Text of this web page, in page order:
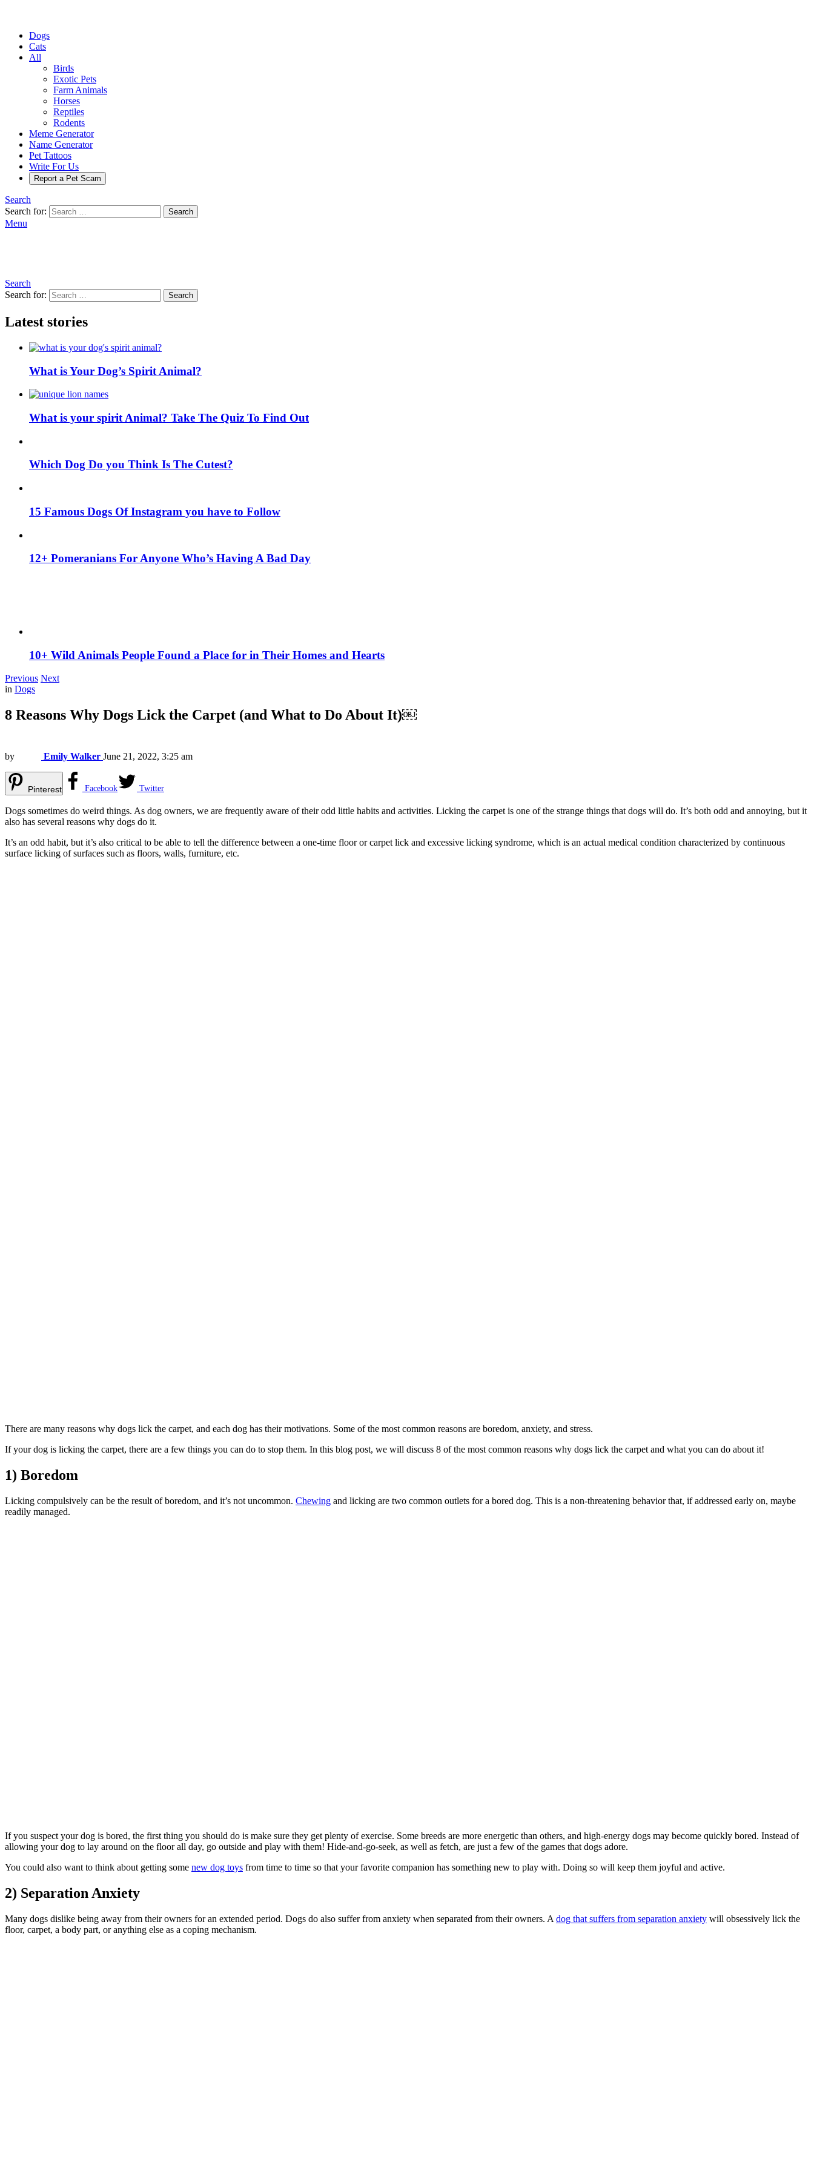
Dogs
Cats
All
Birds
Exotic Pets
Farm Animals
Horses
Reptiles
Rodents
Meme Generator
Name Generator
Pet Tattoos
Write For Us
Report a Pet Scam
Search
Search for:
Search
Menu
Search
Search for:
Search
Latest stories
What is Your Dog’s Spirit Animal?
What is your spirit Animal? Take The Quiz To Find Out
Which Dog Do you Think Is The Cutest?
15 Famous Dogs Of Instagram you have to Follow
12+ Pomeranians For Anyone Who’s Having A Bad Day
10+ Wild Animals People Found a Place for in Their Homes and Hearts
Previous Next
in Dogs
8 Reasons Why Dogs Lick the Carpet (and What to Do About It)￼
by Emily Walker June 21, 2022, 3:25 am
Pinterest Facebook Twitter
Dogs sometimes do weird things. As dog owners, we are frequently aware of their odd little habits and activities. Licking the carpet is one of the strange things that dogs will do. It’s both odd and annoying, but it
also has several reasons why dogs do it.
It’s an odd habit, but it’s also critical to be able to tell the difference between a one-time floor or carpet lick and excessive licking syndrome, which is an actual medical condition characterized by continuous
surface licking of surfaces such as floors, walls, furniture, etc.
There are many reasons why dogs lick the carpet, and each dog has their motivations. Some of the most common reasons are boredom, anxiety, and stress.
If your dog is licking the carpet, there are a few things you can do to stop them. In this blog post, we will discuss 8 of the most common reasons why dogs lick the carpet and what you can do about it!
1) Boredom
Licking compulsively can be the result of boredom, and it’s not uncommon. Chewing and licking are two common outlets for a bored dog. This is a non-threatening behavior that, if addressed early on, maybe
readily managed.
If you suspect your dog is bored, the first thing you should do is make sure they get plenty of exercise. Some breeds are more energetic than others, and high-energy dogs may become quickly bored. Instead of
allowing your dog to lay around on the floor all day, go outside and play with them! Hide-and-go-seek, as well as fetch, are just a few of the games that dogs adore.
You could also want to think about getting some new dog toys from time to time so that your favorite companion has something new to play with. Doing so will keep them joyful and active.
2) Separation Anxiety
Many dogs dislike being away from their owners for an extended period. Dogs do also suffer from anxiety when separated from their owners. A dog that suffers from separation anxiety will obsessively lick the
floor, carpet, a body part, or anything else as a coping mechanism.